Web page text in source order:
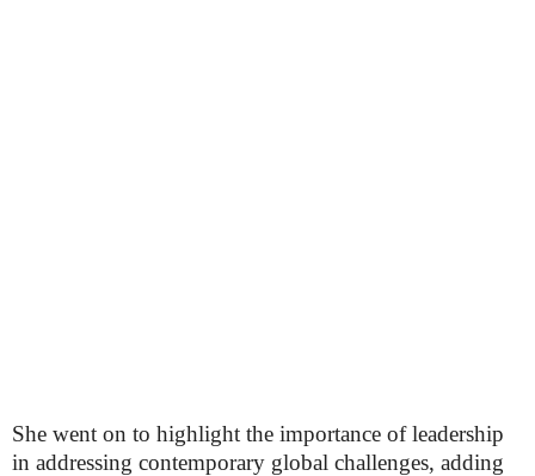
She went on to highlight the importance of leadership
in addressing contemporary global challenges, adding